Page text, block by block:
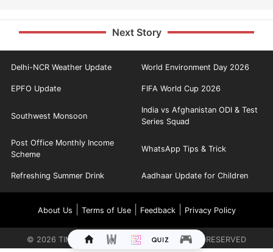
Next Story
Delhi-NCR Weather Update World Environment Day 2026
EPFO Update FIFA World Cup 2026
Southwest Monsoon
India vs Afghanistan ODI & Test
Series Squad
Post Office Monthly Income
Scheme
WhatsApp Tips & Trick
Refreshing Summer Drink Aadhaar Update for Children
About Us Terms of Use| Feedback| Privacy Policy
© 2026 TIMES INTERNET LIMITED. ALL RIGHTS RESERVED